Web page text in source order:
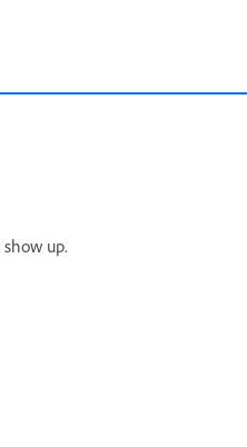
up.